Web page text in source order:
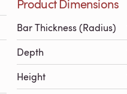
Product Dimensions
Bar Thickness (Radius)
Depth
Height